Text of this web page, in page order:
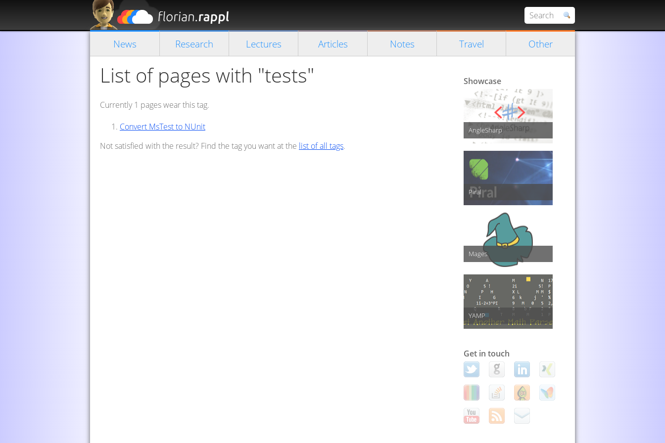
Close search
News Research Lectures Articles Notes Travel Other
List of pages with "tests"
Currently 1 pages wear this tag.
Convert MsTest to NUnit
Not satisfied with the result? Find the tag you want at the list of all tags.
Showcase
AngleSharp
Piral
Mages
YAMP
Get in touch